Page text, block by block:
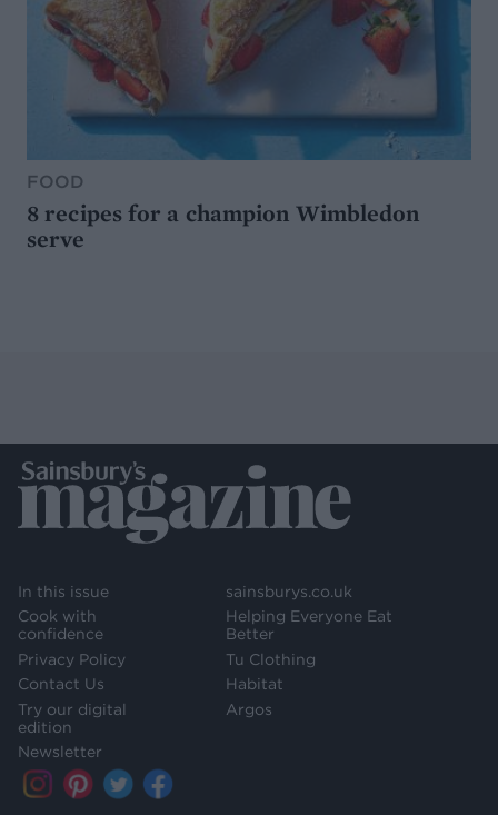
FOOD
8 recipes for a champion Wimbledon
serve
In this issue
Cook with
confidence
Privacy Policy
Contact Us
Try our digital
edition
Newsletter
sainsburys.co.uk
Helping Everyone Eat
Better
Tu Clothing
Habitat
Argos